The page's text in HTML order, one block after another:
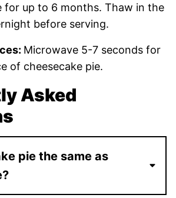
for up to 6 months. Thaw in the
before serving.
Microwave 5-7 seconds for
of cheesecake pie.
Asked
pie the same as